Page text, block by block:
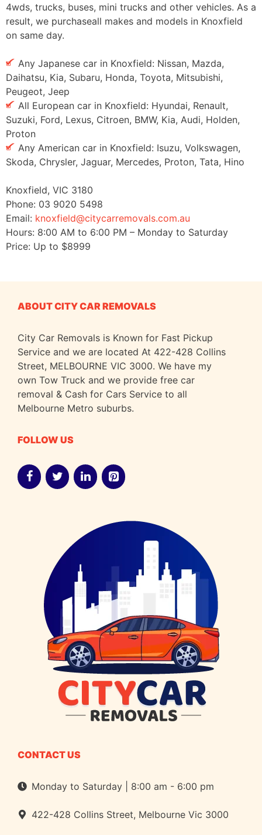
4wds, trucks, buses, mini trucks and other vehicles. As a
result, we purchaseall makes and models in Knoxfield
on same day.
Any Japanese car in Knoxfield: Nissan, Mazda,
Daihatsu, Kia, Subaru, Honda, Toyota, Mitsubishi,
Peugeot, Jeep
All European car in Knoxfield: Hyundai, Renault,
Suzuki, Ford, Lexus, Citroen, BMW, Kia, Audi, Holden,
Proton
Any American car in Knoxfield: Isuzu, Volkswagen,
Skoda, Chrysler, Jaguar, Mercedes, Proton, Tata, Hino
Knoxfield, VIC 3180
Phone: 03 9020 5498
Email: knoxfield@citycarremovals.com.au
Hours: 8:00 AM to 6:00 PM – Monday to Saturday
Price: Up to $8999
ABOUT CITY CAR REMOVALS
City Car Removals is Known for Fast Pickup
Service and we are located At 422-428 Collins
Street, MELBOURNE VIC 3000. We have my
own Tow Truck and we provide free car
removal & Cash for Cars Service to all
Melbourne Metro suburbs.
FOLLOW US
CONTACT US
Monday to Saturday | 8:00 am - 6:00 pm
422-428 Collins Street, Melbourne Vic 3000